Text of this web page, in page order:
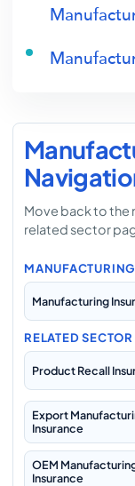
Move back to the
related sector
Manufacturing
RELATED
Product Recall
Export
Insurance
OEM
Insurance